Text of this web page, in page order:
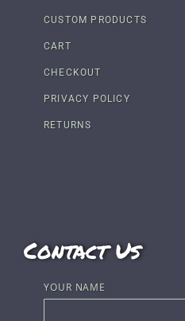
CUSTOM PRODUCTS
CART
CHECKOUT
PRIVACY POLICY
RETURNS
Contact Us
YOUR NAME